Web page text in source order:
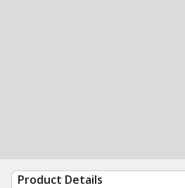
Product Details